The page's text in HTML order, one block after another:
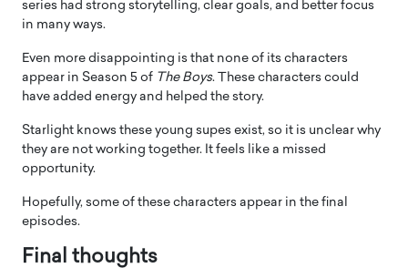
series had strong storytelling, clear goals, and better focus
in many ways.
Even more disappointing is that none of its characters
appear in Season 5 of The Boys. These characters could
have added energy and helped the story.
Starlight knows these young supes exist, so it is unclear why
they are not working together. It feels like a missed
opportunity.
Hopefully, some of these characters appear in the final
episodes.
Final thoughts